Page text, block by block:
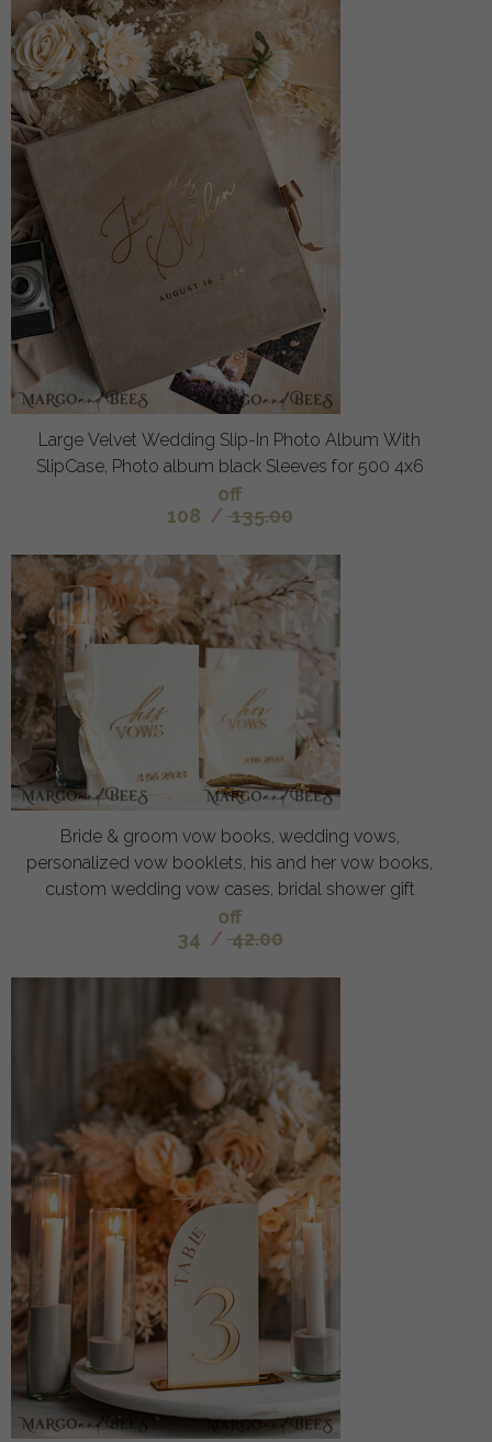
Large Velvet Wedding Slip-In Photo Album With
SlipCase, Photo album black Sleeves for 500 4x6
off
108 / 135.00
Bride & groom vow books, wedding vows,
personalized vow booklets, his and her vow books,
custom wedding vow cases, bridal shower gift
off
34 / 42.00